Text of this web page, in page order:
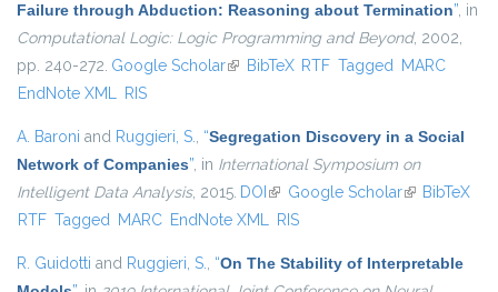
Failure through Abduction: Reasoning about Termination”, in
Computational Logic: Logic Programming and Beyond, 2002,
pp. 240-272. Google Scholar(link is external)
BibTeX RTF Tagged MARC
EndNote XML RIS
A. Baroni and Ruggieri, S., “Segregation Discovery in a Social
Network of Companies”, in International Symposium on
Intelligent Data Analysis, 2015. DOI (link is external)
Google Scholar(link isBibTeX
RTF Tagged MARC EndNote XML RIS
R. Guidotti and Ruggieri, S., “On The Stability of Interpretable